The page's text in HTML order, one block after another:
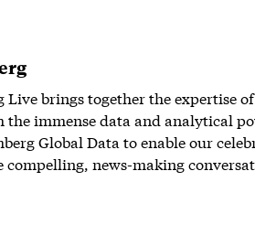
Live brings together the expertise
immense data and analytical
Global Data to enable our
compelling, news-making